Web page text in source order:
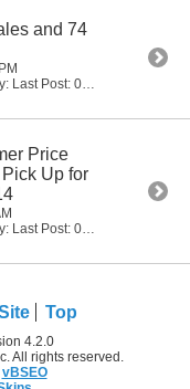
and 74
Comments: 0, Trackbacks: 0, Last Post By: Last Post: 01-17-2016
Price
Up for
Top
4.2.0
All rights reserved.
vBSEO